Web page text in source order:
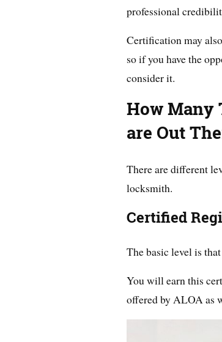
professional
Certification may
so if you have the
consider it.
How Many
are Out
There are different
locksmith.
Certified
The basic level is
You will earn this
offered by ALOA as